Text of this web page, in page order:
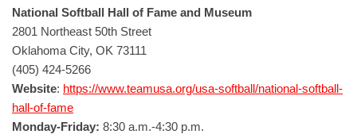
National Softball Hall of Fame and Museum
2801 Northeast 50th Street
Oklahoma City, OK 73111
(405) 424-5266
Website: https://www.teamusa.org/usa-softball/national-softball-
hall-of-fame
Monday-Friday: 8:30 a.m.-4:30 p.m.